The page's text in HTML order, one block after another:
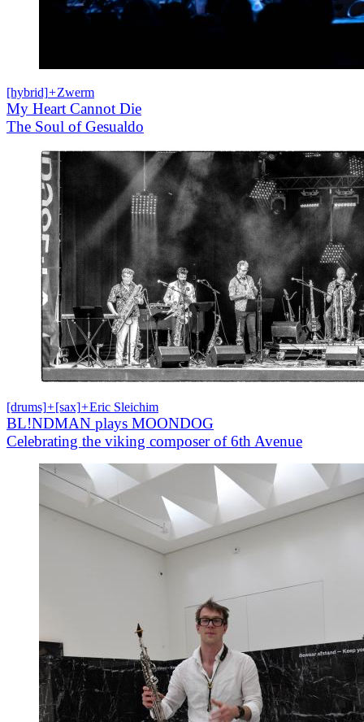
[hybrid]+Zwerm
My Heart Cannot Die
The Soul of Gesualdo
[drums]+[sax]+Eric Sleichim
BL!NDMAN plays MOONDOG
Celebrating the viking composer of 6th Avenue